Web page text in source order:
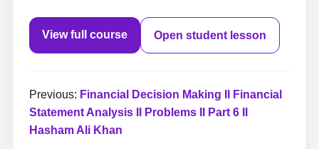
View full course Open student lesson
Previous: Financial Decision Making II Financial
Statement Analysis II Problems II Part 6 II
Hasham Ali Khan